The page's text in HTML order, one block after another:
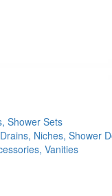
Shower Sets
Niches, Shower
Vanities